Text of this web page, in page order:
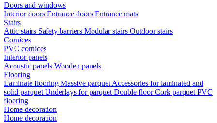
Doors and windows
Interior doors Entrance doors Entrance mats
Stairs
Attic stairs Safety barriers Modular stairs Outdoor stairs
Cornices
PVC cornices
Interior panels
Acoustic panels Wooden panels
Flooring
Laminate flooring Massive parquet Accessories for laminated and
solid parquet Underlays for parquet Double floorCork parquet PVC
flooring
Home decoration
Home decoration